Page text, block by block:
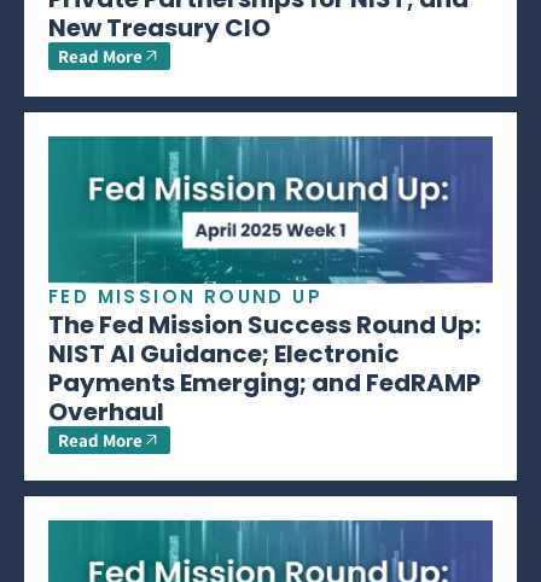
New Treasury CIO
Read More
FED MISSION ROUND UP
The Fed Mission Success Round Up:
NIST AI Guidance; Electronic
Payments Emerging; and FedRAMP
Overhaul
Read More